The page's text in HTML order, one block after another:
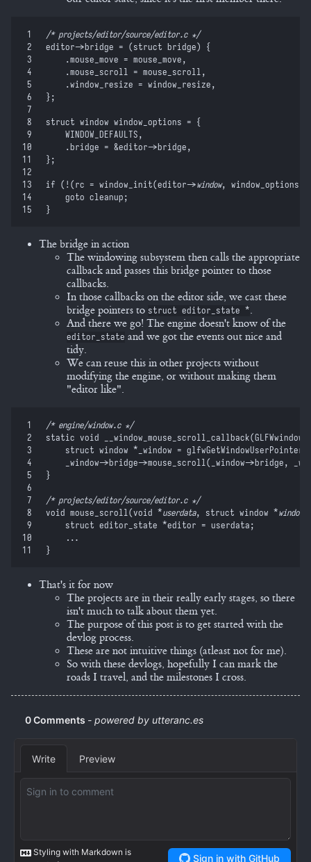
1 /* projects/editor/source/editor.c */
2
editor->bridge = (struct bridge)
{
3
    .mouse_move
= mouse_move,
4
    .mouse_scroll
= mouse_scroll,
5
    .window_resize
= window_resize,
6
};
7
8
struct window window_options = {
9
    WINDOW_DEFAULTS
,
10
    .bridge
= &editor->bridge,
11
};
12
13
if ( ! (rc = window_init(editor->window, window_options
14
    goto
cleanup;
15
}
The bridge in action
The windowing subsystem then calls the appropriate
callback and passes this bridge pointer to those
callbacks.
In those callbacks on the editor side, we cast these
bridge pointers to struct editor_state *.
And there we go! The engine doesn't know of the
editor_state and we got the events out nice and
tidy.
We can reuse this in other projects without
modifying the engine, or without making them
"editor like".
1 /* engine/window.c */
2
static void __window_mouse_scroll_callback(GLFWwindow
3
    struct
window * _window = glfwGetWindowUserPointer
4
    _window
->bridge->mouse_scroll( _window->bridge,
5
}
6
7
/* projects/editor/source/editor.c */
8
void mouse_scroll(void *userdata, struct window *window
9
    struct
editor_state *editor = userdata;
10
    ...
11
}
That's it for now
The projects are in their really early stages, so there
isn't much to talk about them yet.
The purpose of this post is to get started with the
devlog process.
These are not intuitive things (atleast not for me).
So with these devlogs, hopefully I can mark the
roads I travel, and the milestones I cross.